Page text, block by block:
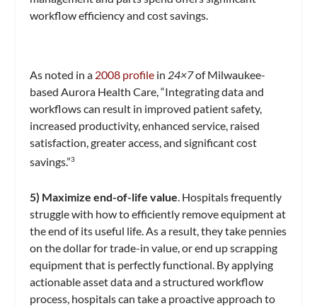
workflow efficiency and cost savings.
As noted in a 2008 profile in 24×7of Milwaukee-
based Aurora Health Care, “Integrating data and
workflows can result in improved patient safety,
increased productivity, enhanced service, raised
satisfaction, greater access, and significant cost
savings.”3
5) Maximize end-of-life value. Hospitals frequently
struggle with how to efficiently remove equipment at
the end of its useful life. As a result, they take pennies
on the dollar for trade-in value, or end up scrapping
equipment that is perfectly functional. By applying
actionable asset data and a structured workflow
process, hospitals can take a proactive approach to